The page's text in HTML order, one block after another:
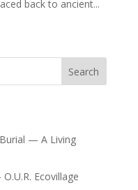
back to ancient...
Search
— A Living
Ecovillage